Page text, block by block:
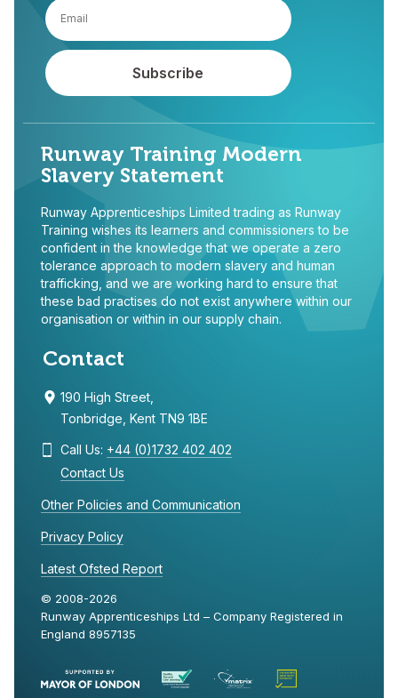
Runway Training Modern
Slavery Statement
Runway Apprenticeships Limited trading as Runway
Training wishes its learners and commissioners to be
confident in the knowledge that we operate a zero
tolerance approach to modern slavery and human
trafficking, and we are working hard to ensure that
these bad practises do not exist anywhere within our
organisation or within in our supply chain.
Contact
190 High Street,
Tonbridge, Kent TN9 1BE
Call Us: +44 (0)1732 402 402
Contact Us
Other Policies and Communication
Privacy Policy
Latest Ofsted Report
© 2008-2026
Runway Apprenticeships Ltd – Company Registered in
England 8957135